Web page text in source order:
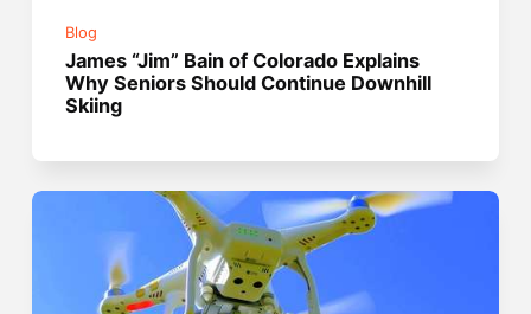
Blog
James “Jim” Bain of Colorado Explains
Why Seniors Should Continue Downhill
Skiing